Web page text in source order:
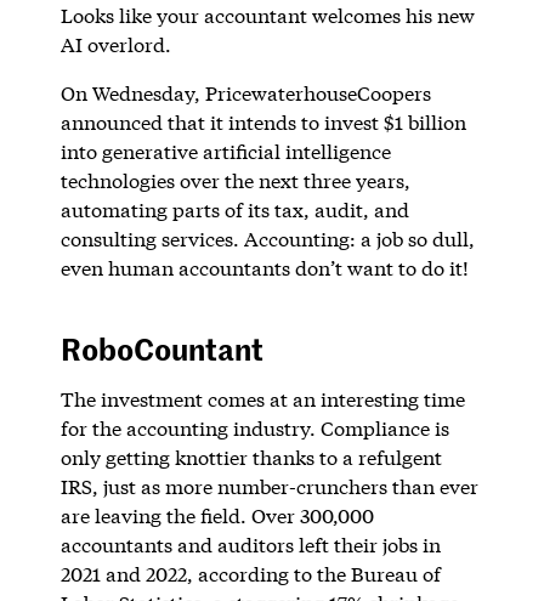
Looks like your accountant welcomes his new
AI overlord.
On Wednesday, PricewaterhouseCoopers
announced that it intends to invest $1 billion
into generative artificial intelligence
technologies over the next three years,
automating parts of its tax, audit, and
consulting services. Accounting: a job so dull,
even human accountants don’t want to do it!
RoboCountant
The investment comes at an interesting time
for the accounting industry. Compliance is
only getting knottier thanks to a refulgent
IRS, just as more number-crunchers than ever
are leaving the field. Over 300,000
accountants and auditors left their jobs in
2021 and 2022, according to the Bureau of